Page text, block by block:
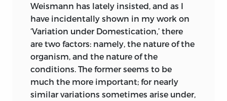
Professor Owen with other
palæontologists as being firmly
convinced of the immutability of
species; but it appears (‘Anat. of
Vertebrates,’ vol. iii. p. 796) that this was
on my part a preposterous error. In the
last edition of this work I inferred, and
the inference still seems to me perfectly
Weismann has lately insisted, and as I
have incidentally shown in my work on
‘Variation under Domestication,’ there
are two factors: namely, the nature of the
organism, and the nature of the
conditions. The former seems to be
much the more important; for nearly
similar variations sometimes arise under,